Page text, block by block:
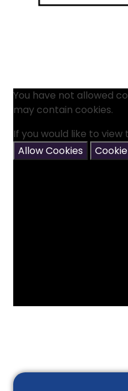
You have not allowed
may contain cookies.
If you would like to
Allow Cookies